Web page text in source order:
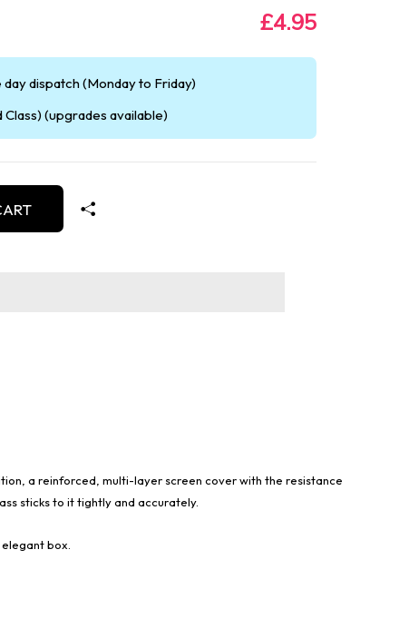
£4.95
dispatch (Monday to Friday)
(upgrades available)
a reinforced, multi-layer screen cover with the resistance
sticks to it tightly and accurately.
box.